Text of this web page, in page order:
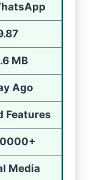
MB
Ago
Features
Media